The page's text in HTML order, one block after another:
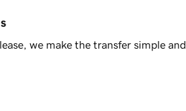
we make the transfer simple and